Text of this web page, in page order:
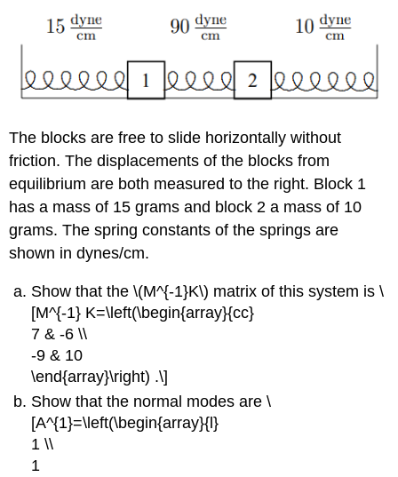
The blocks are free to slide horizontally without
friction. The displacements of the blocks from
equilibrium are both measured to the right. Block 1
has a mass of 15 grams and block 2 a mass of 10
grams. The spring constants of the springs are
shown in dynes/cm.
Show that the \(M^{-1}K\) matrix of this system is \
[M^{-1} K=\left(\begin{array}{cc}
7 & -6 \\
-9 & 10
\end{array}\right) .\]
Show that the normal modes are \
[A^{1}=\left(\begin{array}{l}
1 \\
1